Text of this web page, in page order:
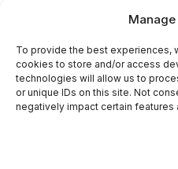
To provide the best experiences,
cookies to store and/or access
technologies will allow us to
or unique IDs on this site. Not
negatively impact certain features
International